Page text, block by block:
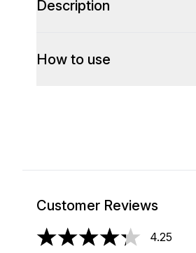
Description
How to use
Customer Reviews
4.25 stars out of a maximum of 5
4.25